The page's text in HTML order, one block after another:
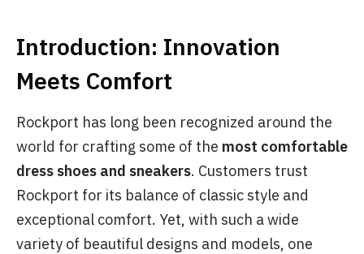
Introduction: Innovation
Meets Comfort
Rockport has long been recognized around the
world for crafting some of the most comfortable
dress shoes and sneakers. Customers trust
Rockport for its balance of classic style and
exceptional comfort. Yet, with such a wide
variety of beautiful designs and models, one